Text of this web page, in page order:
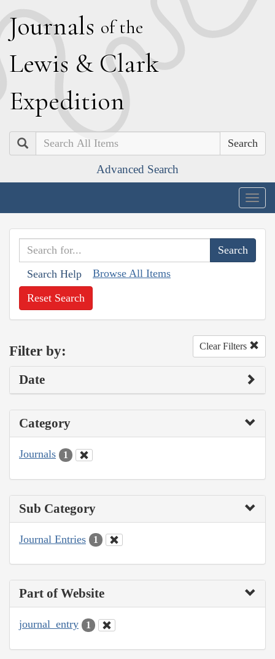
Journals of the
Lewis & Clark
Expedition
Search
Advanced Search
Search Help Browse All Items
Reset Search
Filter by: Clear Filters
Date
Category
Journals 1
Sub Category
Journal Entries 1
Part of Website
journal_entry 1